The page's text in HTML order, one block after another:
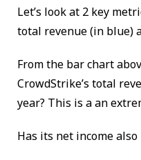
Let’s look at 2 key
total revenue (in blue)
From the bar chart
CrowdStrike’s total
year? This is a an
Has its net income